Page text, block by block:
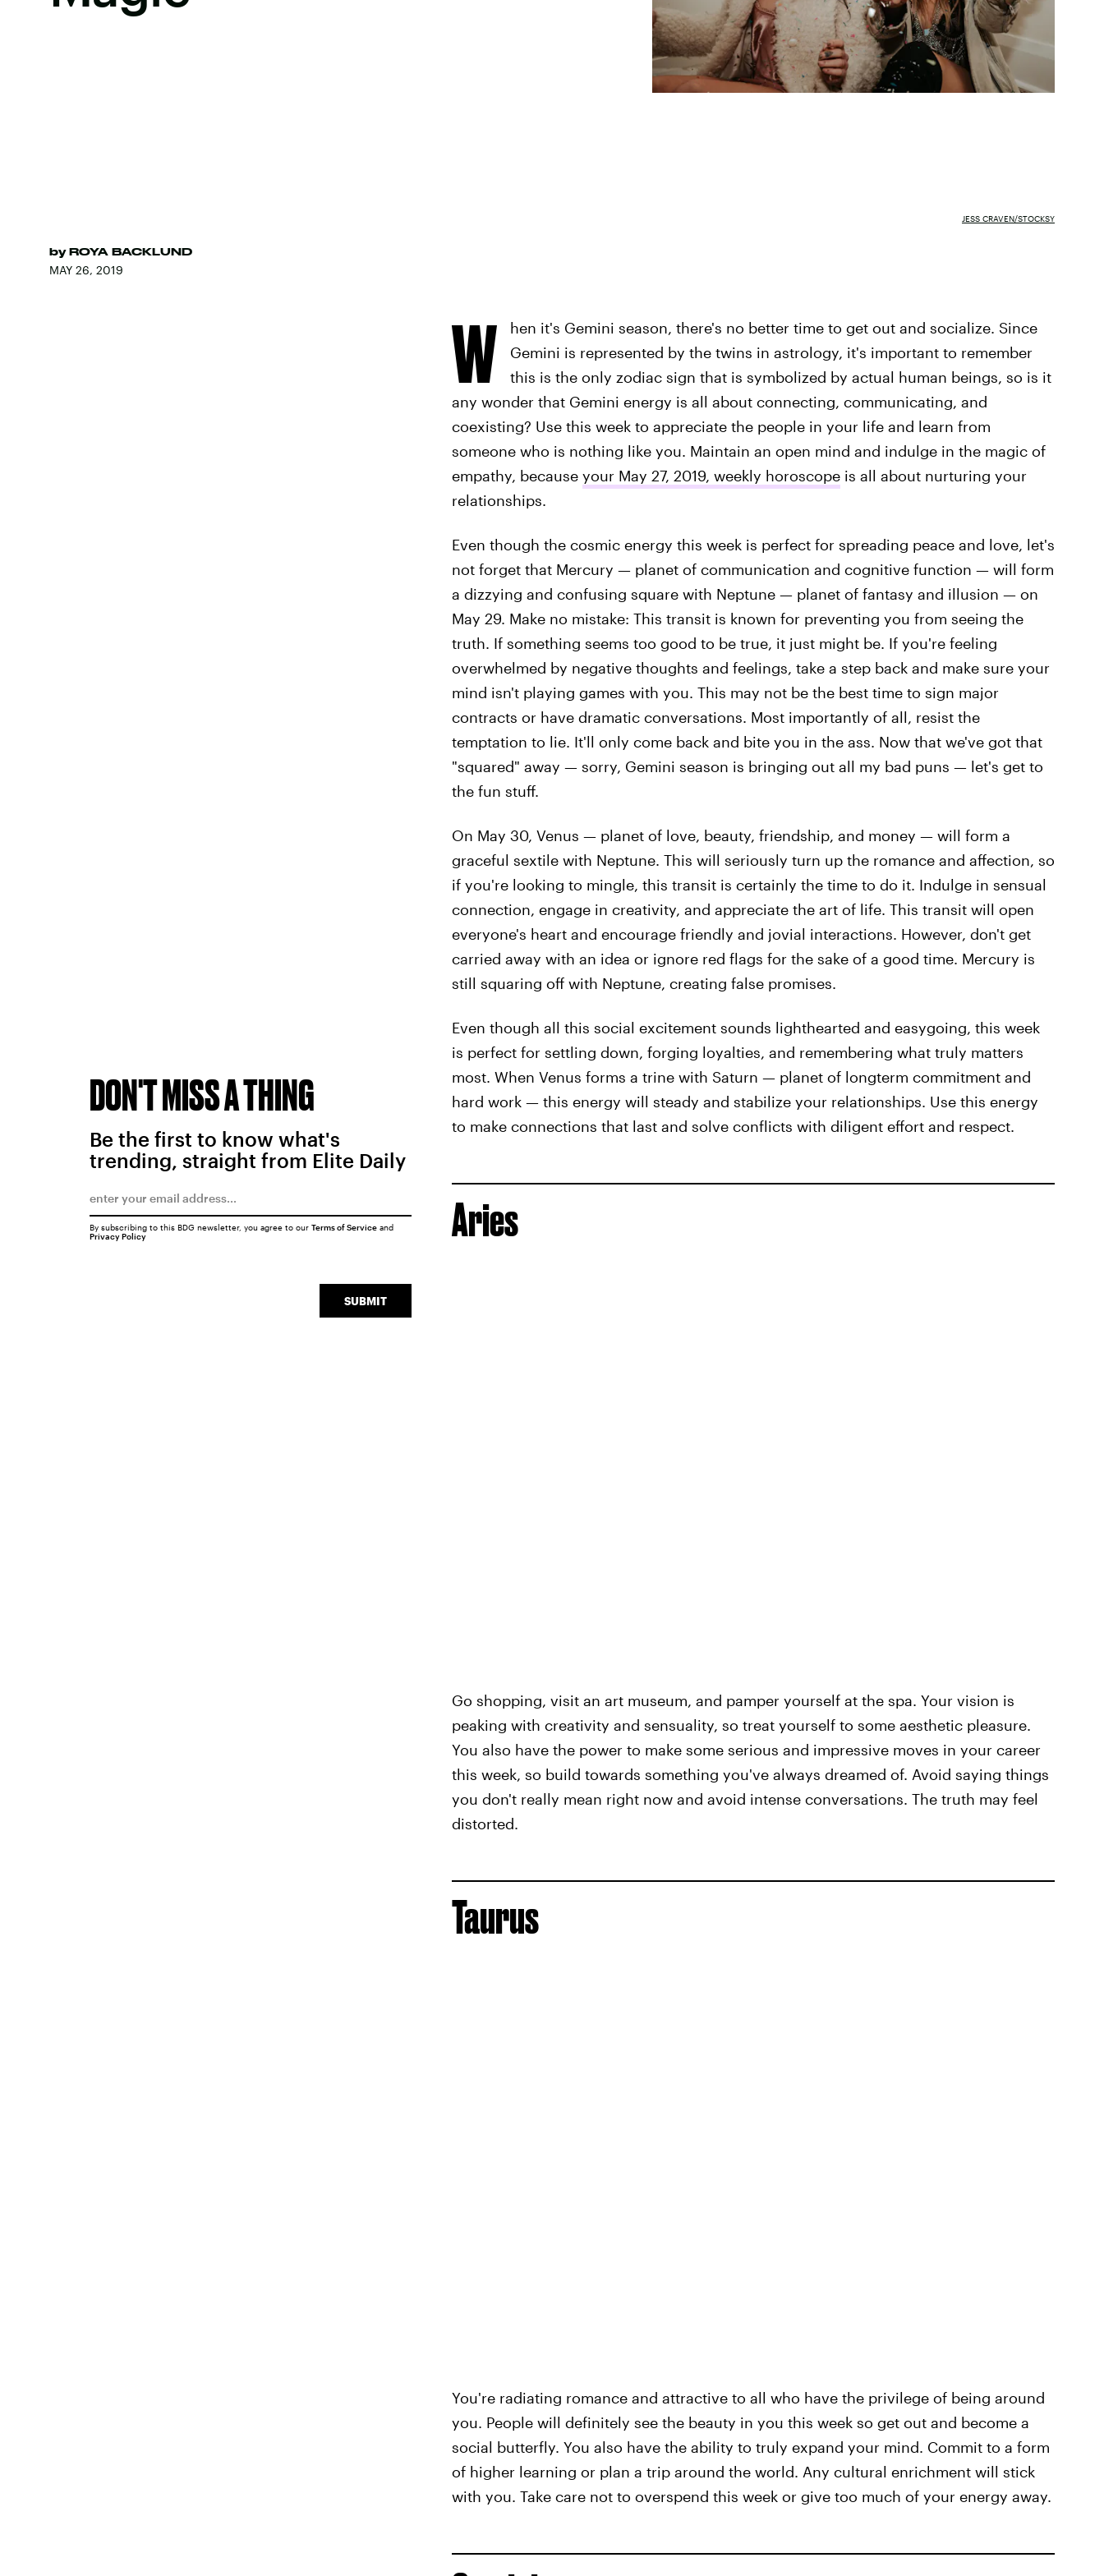
by ROYA BACKLUND
MAY 26, 2019
JESS CRAVEN/STOCKSY
W
hen it's Gemini season, there's no better time to get out and socialize. Since
Gemini is represented by the twins in astrology, it's important to remember
this is the only zodiac sign that is symbolized by actual human beings, so is it
any wonder that Gemini energy is all about connecting, communicating, and
coexisting? Use this week to appreciate the people in your life and learn from
someone who is nothing like you. Maintain an open mind and indulge in the magic of
empathy, because your May 27, 2019, weekly horoscopeis all about nurturing your
relationships.
Even though the cosmic energy this week is perfect for spreading peace and love, let's
not forget that Mercury — planet of communication and cognitive function — will form
a dizzying and confusing square with Neptune — planet of fantasy and illusion — on
May 29. Make no mistake: This transit is known for preventing you from seeing the
truth. If something seems too good to be true, it just might be. If you're feeling
overwhelmed by negative thoughts and feelings, take a step back and make sure your
mind isn't playing games with you. This may not be the best time to sign major
contracts or have dramatic conversations. Most importantly of all, resist the
temptation to lie. It'll only come back and bite you in the ass. Now that we've got that
"squared" away — sorry, Gemini season is bringing out all my bad puns — let's get to
the fun stuff.
On May 30, Venus — planet of love, beauty, friendship, and money — will form a
graceful sextile with Neptune. This will seriously turn up the romance and affection, so
if you're looking to mingle, this transit is certainly the time to do it. Indulge in sensual
connection, engage in creativity, and appreciate the art of life. This transit will open
everyone's heart and encourage friendly and jovial interactions. However, don't get
carried away with an idea or ignore red flags for the sake of a good time. Mercury is
still squaring off with Neptune, creating false promises.
Even though all this social excitement sounds lighthearted and easygoing, this week
is perfect for settling down, forging loyalties, and remembering what truly matters
most. When Venus forms a trine with Saturn — planet of longterm commitment and
hard work — this energy will steady and stabilize your relationships. Use this energy
to make connections that last and solve conflicts with diligent effort and respect.
Aries
Go shopping, visit an art museum, and pamper yourself at the spa. Your vision is
peaking with creativity and sensuality, so treat yourself to some aesthetic pleasure.
You also have the power to make some serious and impressive moves in your career
this week, so build towards something you've always dreamed of. Avoid saying things
you don't really mean right now and avoid intense conversations. The truth may feel
distorted.
Taurus
You're radiating romance and attractive to all who have the privilege of being around
you. People will definitely see the beauty in you this week so get out and become a
social butterfly. You also have the ability to truly expand your mind. Commit to a form
of higher learning or plan a trip around the world. Any cultural enrichment will stick
with you. Take care not to overspend this week or give too much of your energy away.
DON'T MISS A THING
Be the first to know what's
trending, straight from Elite Daily
SUBMIT
By subscribing to this BDG newsletter, you agree to our Terms of Serviceand
Privacy Policy